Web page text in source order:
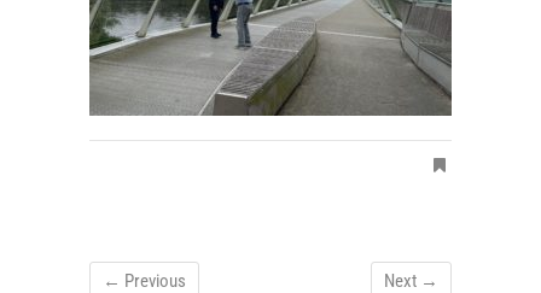
← Previous Next →